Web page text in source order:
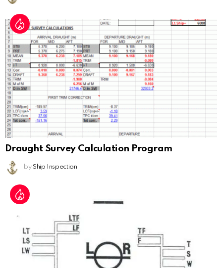
Draught Survey Calculation Program
by Ship Inspection